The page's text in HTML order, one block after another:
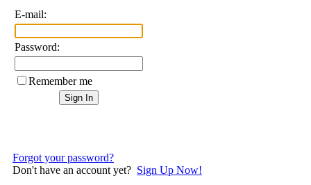
E-mail:
Password:
Remember me
Forgot your password?
Don't have an account yet? Sign Up Now!